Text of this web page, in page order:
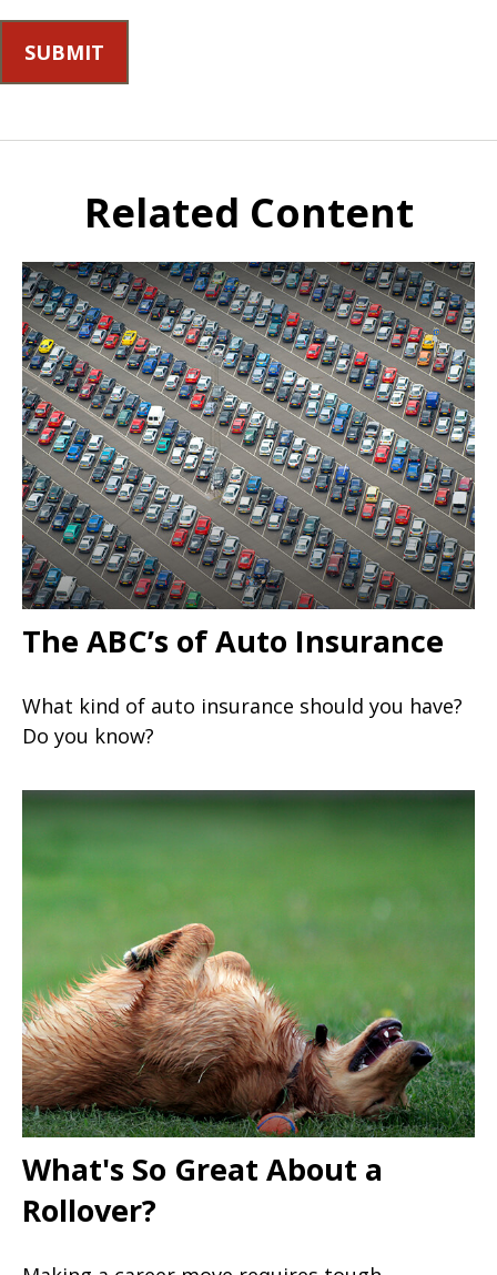
Related Content
The ABC’s of Auto Insurance
What kind of auto insurance should you have?
Do you know?
What's So Great About a
Rollover?